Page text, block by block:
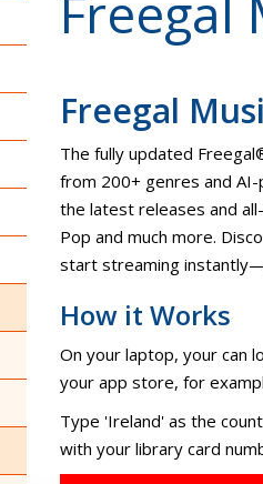
Freegal
Freegal
The fully updated
from 200+ genres and
the latest releases and
Pop and much more.
How it Works
On your laptop, your can
Type 'Ireland' as the
with your library card